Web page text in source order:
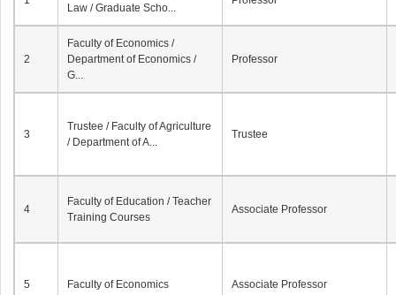
Law / Graduate Scho...
2
Faculty of Economics /
Department of Economics /
G...
Professor
3
Trustee / Faculty of Agriculture
/ Department of A...
Trustee
4
Faculty of Education / Teacher
Training Courses
Associate Professor
5 Faculty of Economics Associate Professor